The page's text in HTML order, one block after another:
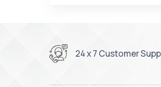
24 x 7 Customer